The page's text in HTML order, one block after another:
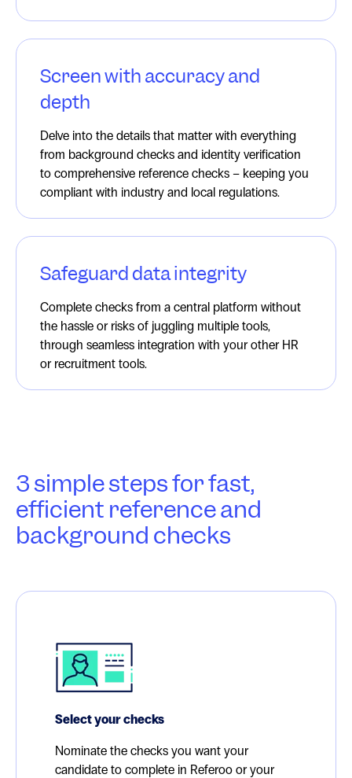
Screen with accuracy and
depth
Delve into the details that matter with everything
from background checks and identity verification
to comprehensive reference checks – keeping you
compliant with industry and local regulations.
Safeguard data integrity
Complete checks from a central platform without
the hassle or risks of juggling multiple tools,
through seamless integration with your other HR
or recruitment tools.
3 simple steps for fast,
efficient reference and
background checks
Select your checks
Nominate the checks you want your
candidate to complete in Referoo or your